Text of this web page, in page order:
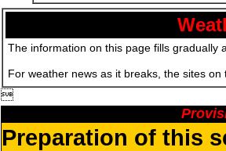
The information on this page fills gradually
For weather news as it breaks, the sites

Preparation of this